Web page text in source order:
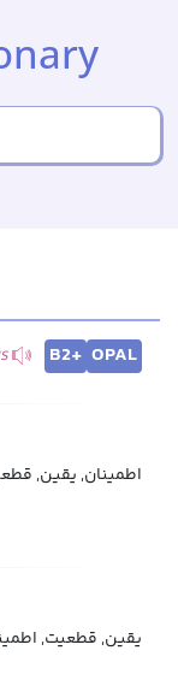
B2+ OPAL
اطمینان, یقین,
یقین, قطعیت,